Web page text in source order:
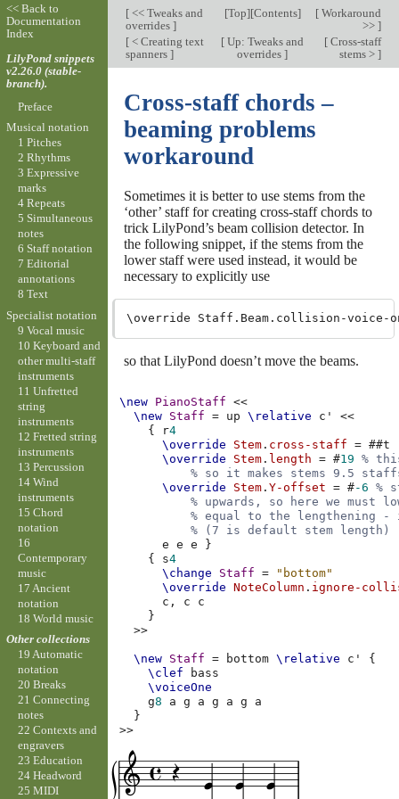
[<< Tweaks and
overrides ]
[Top][Contents] [Workaround
>> ]
[< Creating text
spanners ]
[ Up: Tweaks and
overrides]
[Cross-staff
stems > ]
Cross-staff chords –
beaming problems
workaround
Sometimes it is better to use stems from the
‘other’ staff for creating cross-staff chords to
trick LilyPond’s beam collision detector. In
the following snippet, if the stems from the
lower staff were used instead, it would be
necessary to explicitly use
so that LilyPond doesn’t move the beams.
\new PianoStaff
<<
\new Staff = up \relative c'
<<
{
r4
\override
Stem . cross-staff = ##t
\override
Stem . length = #19
%
% so it makes stems 9.5
\override
Stem .Y-offset = #-6
%
% upwards, so here we must
% equal to the lengthening
% (7 is default stem length)
e
e e
}
{
s4
\change
Staff =
"bottom"
\override
NoteColumn . ignore-
c,
c
c
}
>>
\new Staff = bottom \relative c'
{
\clef
bass
\voiceOne
g8 a g a g a g
a
}
>>
<< Back to
Documentation
Index
LilyPond snippets
v2.26.0 (stable-
branch).
Preface
Musical notation
1 Pitches
2 Rhythms
3 Expressive
marks
4 Repeats
5 Simultaneous
notes
6 Staff notation
7 Editorial
annotations
8 Text
Specialist notation
9 Vocal music
10 Keyboard and
other multi-staff
instruments
11 Unfretted
string
instruments
12 Fretted string
instruments
13 Percussion
14 Wind
instruments
15 Chord
notation
16
Contemporary
music
17 Ancient
notation
18 World music
Other collections
19 Automatic
notation
20 Breaks
21 Connecting
notes
22 Contexts and
engravers
23 Education
24 Headword
25 MIDI